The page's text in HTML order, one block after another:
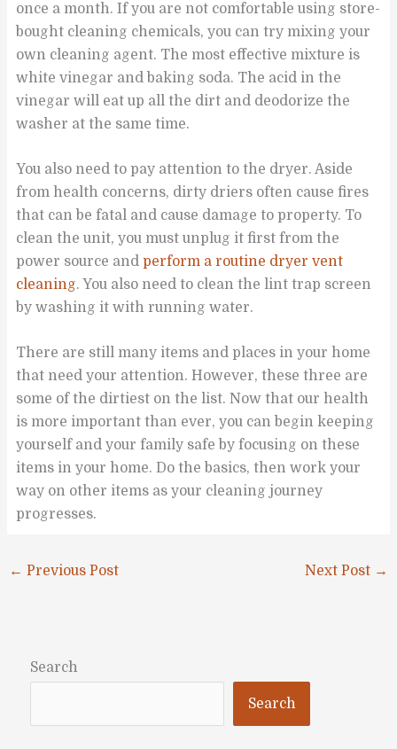
once a month. If you are not comfortable using store-
bought cleaning chemicals, you can try mixing your
own cleaning agent. The most effective mixture is
white vinegar and baking soda. The acid in the
vinegar will eat up all the dirt and deodorize the
washer at the same time.
You also need to pay attention to the dryer. Aside
from health concerns, dirty driers often cause fires
that can be fatal and cause damage to property. To
clean the unit, you must unplug it first from the
power source andperform a routine dryer vent
cleaning. You also need to clean the lint trap screen
by washing it with running water.
There are still many items and places in your home
that need your attention. However, these three are
some of the dirtiest on the list. Now that our health
is more important than ever, you can begin keeping
yourself and your family safe by focusing on these
items in your home. Do the basics, then work your
way on other items as your cleaning journey
progresses.
← Previous Post Next Post →
Search
Search